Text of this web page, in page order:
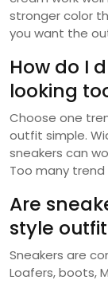
stronger color
you want the
How do I
looking
Choose one
outfit simple.
sneakers can
Too many
Are
style
Sneakers are
Loafers, boots,